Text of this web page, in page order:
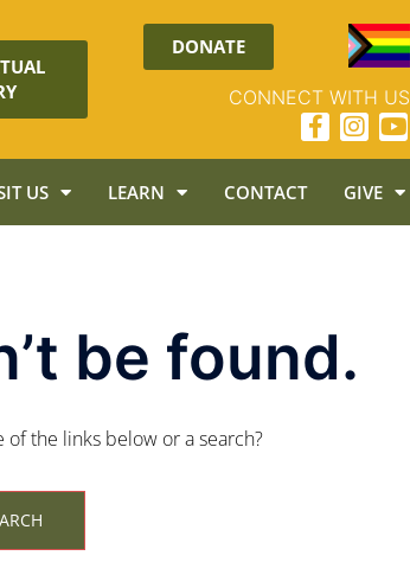
DONATE
CONNECT WITH US
US LEARN CONTACT GIVE
be found.
the links below or a search?